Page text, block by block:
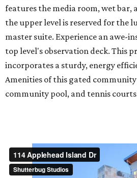
features the media room, wet bar,
the upper level is reserved for the
master suite. Experience an awe-
top level's observation deck. This
incorporates a sturdy, energy
Amenities of this gated
community pool, and tennis